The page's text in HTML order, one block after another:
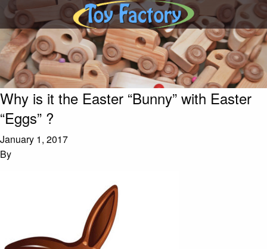
Why is it the Easter “Bunny” with Easter
“Eggs” ?
January 1, 2017
By